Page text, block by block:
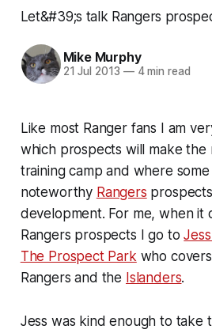
Let&#39;s talk Rangers
Mike Murphy
21 Jul 2013 —4 min read
Like most Ranger fans I am
which prospects will make the
training camp and where
noteworthy Rangers
development. For me, when it
Rangers prospects I go to
The Prospect Park who
Rangers and the Islanders.
Jess was kind enough to take